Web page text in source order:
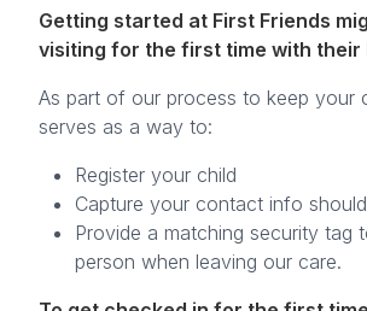
Getting started at First Friends
visiting for the first time with their
As part of our process to keep your
serves as a way to:
Register your child
Capture your contact info
Provide a matching security tag
person when leaving our care.